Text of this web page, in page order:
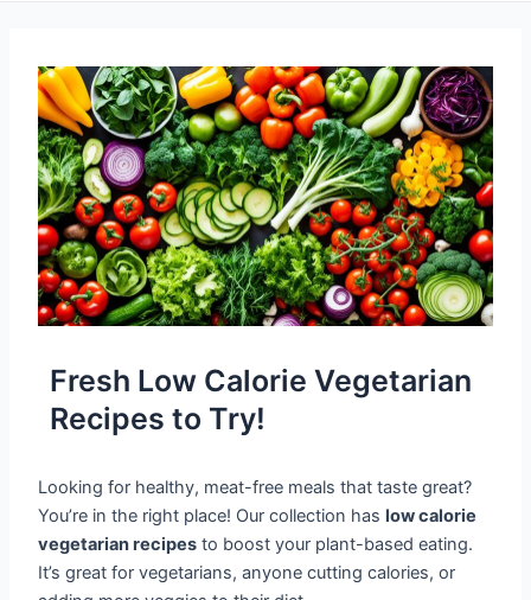
Fresh Low Calorie Vegetarian
Recipes to Try!
Looking for healthy, meat-free meals that taste great?
You’re in the right place! Our collection haslow calorie
vegetarian recipes to boost your plant-based eating.
It’s great for vegetarians, anyone cutting calories, or